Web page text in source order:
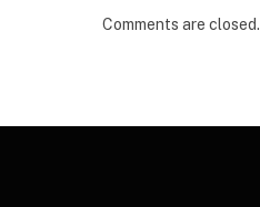
Comments are closed.